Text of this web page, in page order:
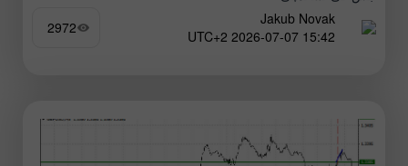
Jakub Novak
15:42 2026-07-07 UTC+2
2972